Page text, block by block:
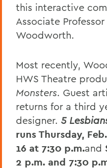
this interactive
Associate
Woodworth.
Most recently,
HWS Theatre
Monsters. Guest
returns for a third
designer. 5
runs Thursday,
16 at 7:30 p.m.and
2 p.m. and 7:30